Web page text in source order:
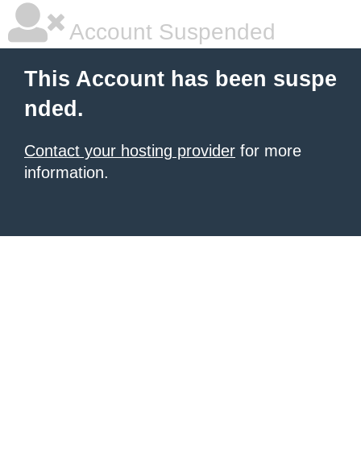
Account Suspended
This Account has been suspe
nded.
Contact your hosting provider for more
information.